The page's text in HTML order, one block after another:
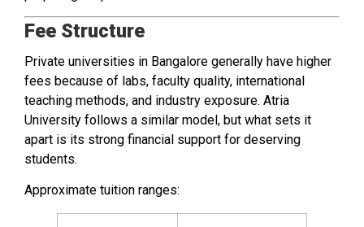
Fee Structure
Private universities in Bangalore generally have higher
fees because of labs, faculty quality, international
teaching methods, and industry exposure. Atria
University follows a similar model, but what sets it
apart is its strong financial support for deserving
students.
Approximate tuition ranges: